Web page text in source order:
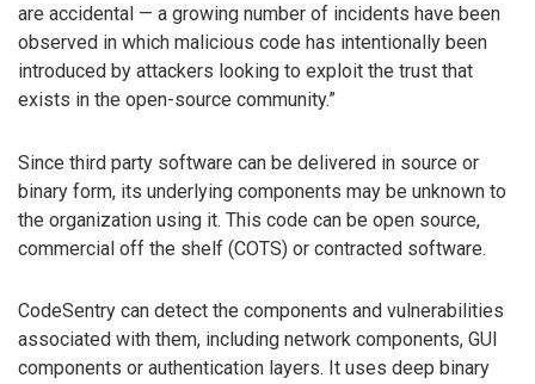
are accidental — a growing number of incidents have been
observed in which malicious code has intentionally been
introduced by attackers looking to exploit the trust that
exists in the open-source community.”
Since third party software can be delivered in source or
binary form, its underlying components may be unknown to
the organization using it. This code can be open source,
commercial off the shelf (COTS) or contracted software.
CodeSentry can detect the components and vulnerabilities
associated with them, including network components, GUI
components or authentication layers. It uses deep binary